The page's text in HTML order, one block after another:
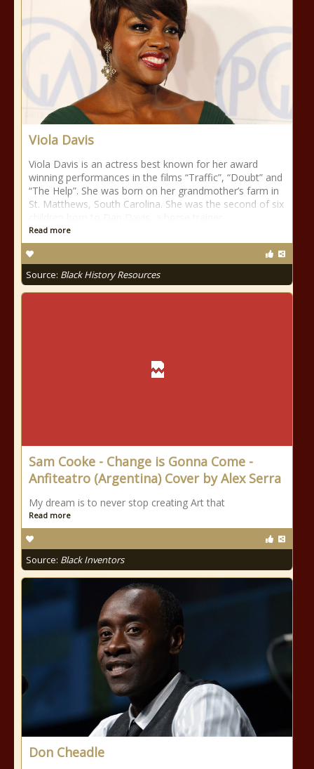
Viola Davis
Viola Davis is an actress best known for her award
winning performances in the films “Traffic”, “Doubt” and
“The Help”. She was born on her grandmother’s farm in
St. Matthews, South Carolina. She was the second of six
Read more
Source: Black History Resources
Sam Cooke - Change is Gonna Come -
Anfiteatro (Argentina) Cover by Alex Serra
My dream is to never stop creating Art that
Read more
Source: Black Inventors
Don Cheadle